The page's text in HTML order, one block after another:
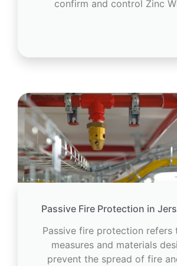
confirm and control Zinc
Passive Fire Protection in
Passive fire protection refers
measures and materials
prevent the spread of fire